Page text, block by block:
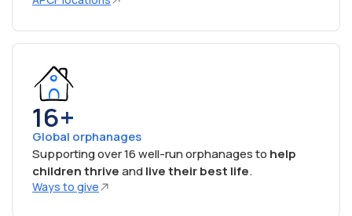
16+
Global orphanages
Supporting over 16 well-run orphanages to help
children thriveandlive their best life.
Ways to give